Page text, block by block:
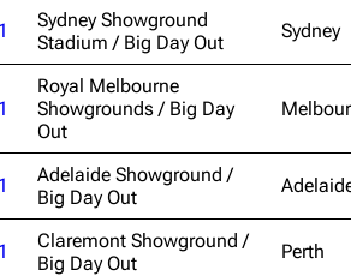
Tour dates
Merchandise
Information
Discography
Videography
Sydney Showground
Stadium / Big Day Out
Sydney
Royal Melbourne
Showgrounds / Big Day
Out
Adelaide Showground /
Big Day Out
Claremont Showground /
Big Day Out
Perth